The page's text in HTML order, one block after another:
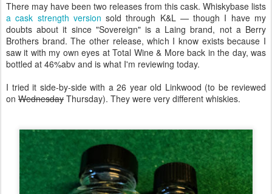
There may have been two releases from this cask. Whiskybase lists
a cask strength version sold through K&L — though I have my
doubts about it since "Sovereign" is a Laing brand, not a Berry
Brothers brand. The other release, which I know exists because I
saw it with my own eyes at Total Wine & More back in the day, was
bottled at 46%abv and is what I'm reviewing today.
I tried it side-by-side with a 26 year old Linkwood (to be reviewed
on Wednesday Thursday). They were very different whiskies.